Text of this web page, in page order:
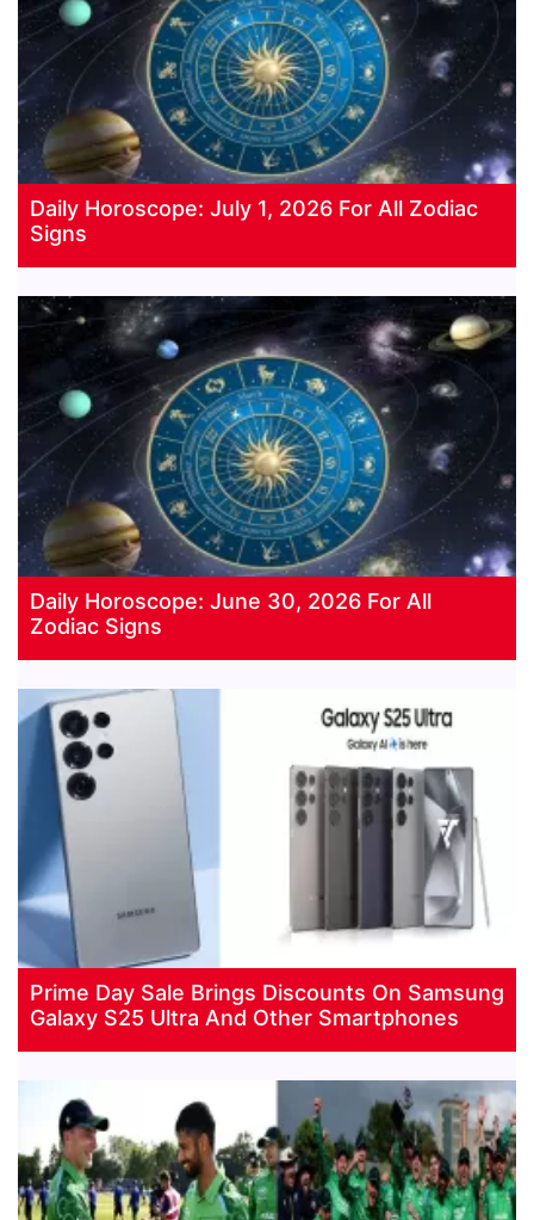
Daily Horoscope: July 1, 2026 For All Zodiac
Signs
Daily Horoscope: June 30, 2026 For All
Zodiac Signs
Prime Day Sale Brings Discounts On Samsung
Galaxy S25 Ultra And Other Smartphones